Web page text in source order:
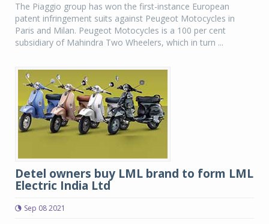
The Piaggio group has won the first-instance European
patent infringement suits against Peugeot Motocycles in
Paris and Milan. Peugeot Motocycles is a 100 per cent
subsidiary of Mahindra Two Wheelers, which in turn ...
Detel owners buy LML brand to form LML
Electric India Ltd
Sep 08 2021